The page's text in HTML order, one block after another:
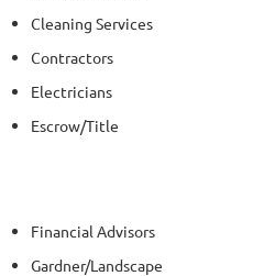
Cleaning Services
Contractors
Electricians
Escrow/Title
Financial Advisors
Gardner/Landscape